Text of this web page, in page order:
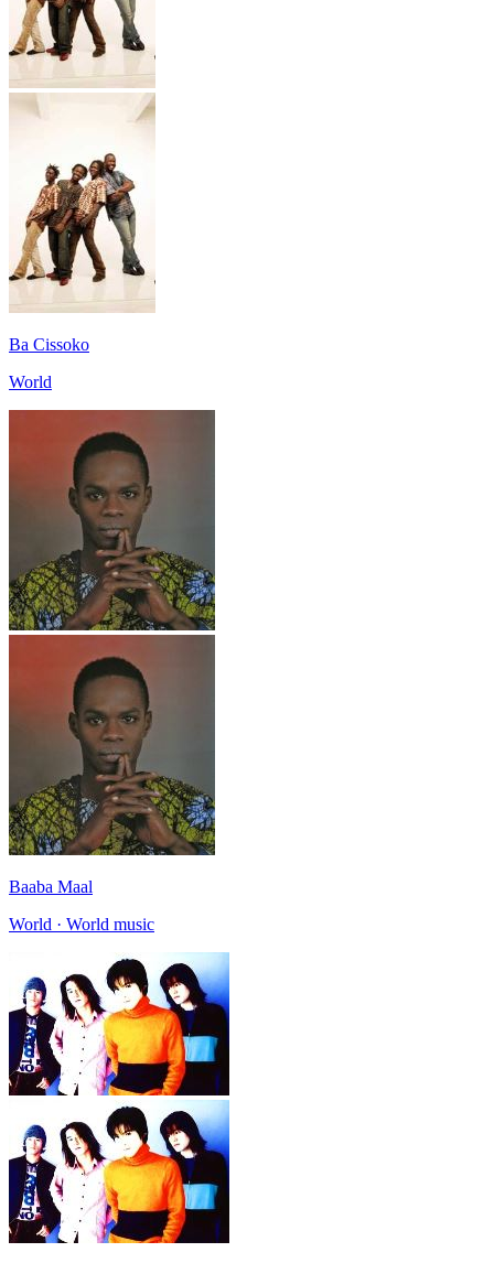
Ba Cissoko
World
Baaba Maal
World · World music